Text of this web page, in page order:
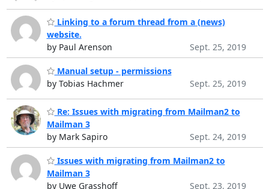
Linking to a forum thread from a (news)
website.
by Paul Arenson
Sept. 25, 2019
Manual setup - permissions
by Tobias Hachmer
Sept. 25, 2019
Re: Issues with migrating from Mailman2 to
Mailman 3
by Mark Sapiro
Sept. 24, 2019
Issues with migrating from Mailman2 to
Mailman 3
by Uwe Grasshoff
Sept. 23, 2019